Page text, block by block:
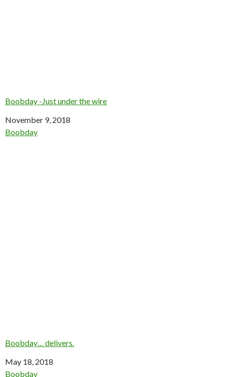
Boobday -Just under the wire
Date
November 9, 2018
In relation to
Boobday
Boobday… delivers.
Date
May 18, 2018
In relation to
Boobday